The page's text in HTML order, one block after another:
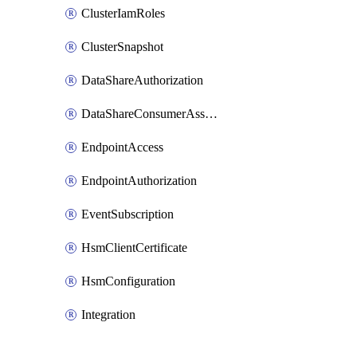
ClusterIamRoles
ClusterSnapshot
DataShareAuthorization
DataShareConsumerAssociation
EndpointAccess
EndpointAuthorization
EventSubscription
HsmClientCertificate
HsmConfiguration
Integration